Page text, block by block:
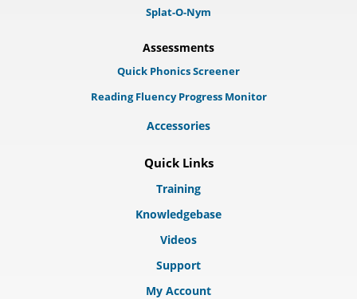
Splat-O-Nym
Assessments
Quick Phonics Screener
Reading Fluency Progress Monitor
Accessories
Quick Links
Training
Knowledgebase
Videos
Support
My Account